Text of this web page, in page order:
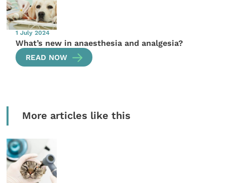
1 July 2024
What’s new in anaesthesia and analgesia?
READ NOW
More articles like this